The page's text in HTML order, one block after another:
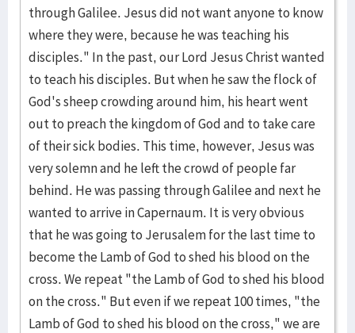
through Galilee. Jesus did not want anyone to know
where they were, because he was teaching his
disciples." In the past, our Lord Jesus Christ wanted
to teach his disciples. But when he saw the flock of
God's sheep crowding around him, his heart went
out to preach the kingdom of God and to take care
of their sick bodies. This time, however, Jesus was
very solemn and he left the crowd of people far
behind. He was passing through Galilee and next he
wanted to arrive in Capernaum. It is very obvious
that he was going to Jerusalem for the last time to
become the Lamb of God to shed his blood on the
cross. We repeat "the Lamb of God to shed his blood
on the cross." But even if we repeat 100 times, "the
Lamb of God to shed his blood on the cross," we are